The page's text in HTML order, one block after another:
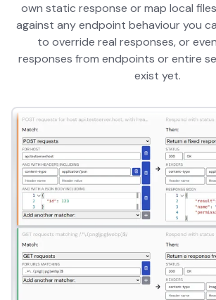
own static response or map local
against any endpoint behaviour you
to override real responses, or
responses from endpoints or entire
exist yet.